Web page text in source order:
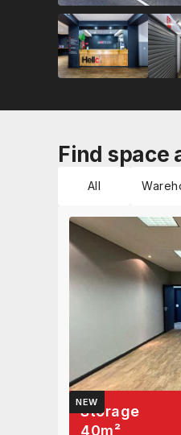
Find space
All
NEW
Storage
40m²